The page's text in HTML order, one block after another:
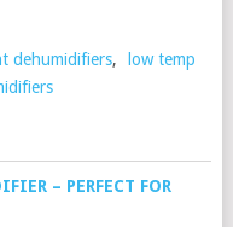
dehumidifiers,
low temp
– PERFECT FOR